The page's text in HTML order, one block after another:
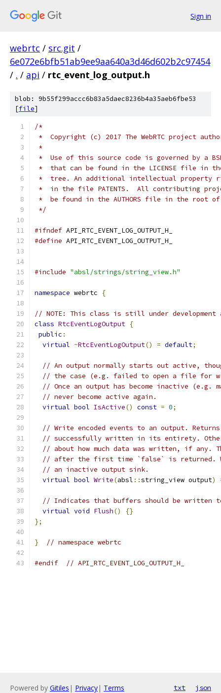
Sign in
webrtc / src.git /
6e072e6bfb51ab9ee9aa640a3d46d602b2c97454
/ . / api / rtc_event_log_output.h
blob: 9b55f299accc6b83a5daec8236b4a35aeb6fbe53
[file]
/*
*  Copyright (c) 2017 The WebRTC project
*
*  Use of this source code is governed by a
*  that can be found in the LICENSE file in
*  tree. An additional intellectual property
*  in the file PATENTS.  All contributing
*  be found in the AUTHORS file in the root
*/
#ifndef API_RTC_EVENT_LOG_OUTPUT_H_
#define API_RTC_EVENT_LOG_OUTPUT_H_
#include "absl/strings/string_view.h"
namespace webrtc {
// NOTE: This class is still under development
class RtcEventLogOutput {
public :
virtual ~RtcEventLogOutput() = default;
// An output normally starts out active,
// the case (e.g. failed to open a file for
// Once an output has become inactive (e.g.
// never become active again.
virtual bool IsActive() const = 0;
// Write encoded events to an output.
// successfully written in its entirety.
// about how much data was written, if any.
// after the first time `false` is returned.
// an inactive output sink.
virtual bool Write(absl ::string_view output)
// Indicates that buffers should be written
virtual void Flush()
{}
};
} // namespace webrtc
#endif // API_RTC_EVENT_LOG_OUTPUT_H_
Powered by Gitiles | Privacy| Terms txt json